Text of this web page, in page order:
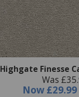
Highgate Finesse
Was
Now